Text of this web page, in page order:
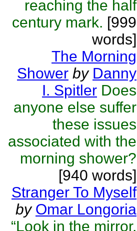
reaching the half
century mark. [999
words]
The Morning
Shower by Danny
I. Spitler Does
anyone else suffer
these issues
associated with the
morning shower?
[940 words]
Stranger To Myself
by Omar Longoria
“Look in the mirror.